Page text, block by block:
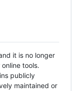
it is no longer
tools.
publicly
maintained or